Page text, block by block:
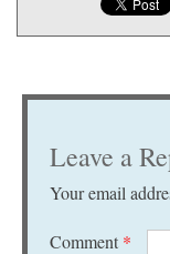
Leave a
Your email
Comment *